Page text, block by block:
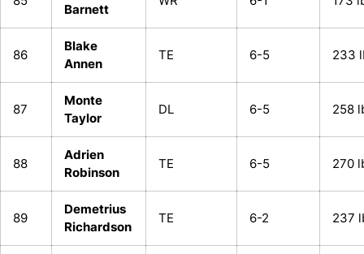
Barnett
86
Blake
Annen
TE 6-5 233
87
Monte
Taylor
DL 6-5 258
88
Adrien
Robinson
TE 6-5 270
89
Demetrius
Richardson
TE 6-2 237